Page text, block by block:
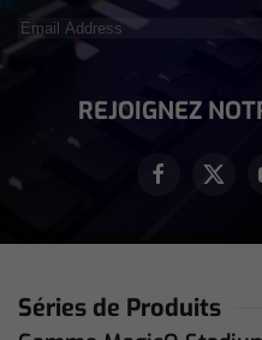
Email
Address(Nécessaire)
REJOIGNEZ
Séries de Produits